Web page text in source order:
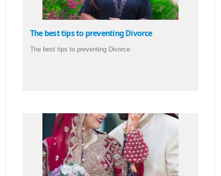
The best tips to preventing Divorce
The best tips to preventing Divorce